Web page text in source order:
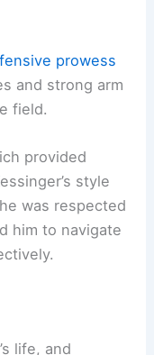
prowess
and strong arm
field.
provided
style
was respected
him to navigate
life, and